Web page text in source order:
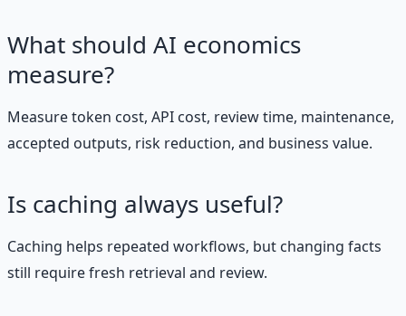
What should AI economics
measure?
Measure token cost, API cost, review time, maintenance,
accepted outputs, risk reduction, and business value.
Is caching always useful?
Caching helps repeated workflows, but changing facts
still require fresh retrieval and review.